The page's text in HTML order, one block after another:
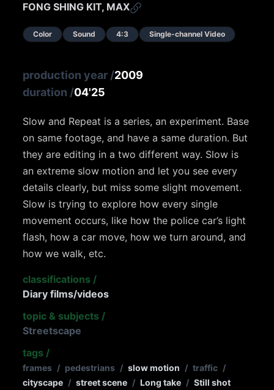
FONG SHING KIT, MAX
Color Sound 4:3 Single-channel Video
production year /2009
duration /04'25
Slow and Repeat is a series, an experiment. Base
on same footage, and have a same duration. But
they are editing in a two different way. Slow is
an extreme slow motion and let you see every
details clearly, but miss some slight movement.
Slow is trying to explore how every single
movement occurs, like how the police car’s light
flash, how a car move, how we turn around, and
how we walk, etc.
classifications /
Diary films/videos
topic & subjects /
Streetscape
tags /
frames / pedestrians / slow motion / traffic /
cityscape / street scene / Long take / Still shot